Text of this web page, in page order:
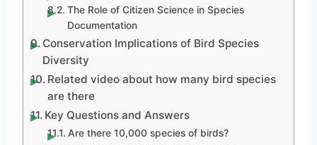
The Role of Citizen Science in Species
Documentation
Conservation Implications of Bird Species
Diversity
Related video about how many bird species
are there
Key Questions and Answers
Are there 10,000 species of birds?